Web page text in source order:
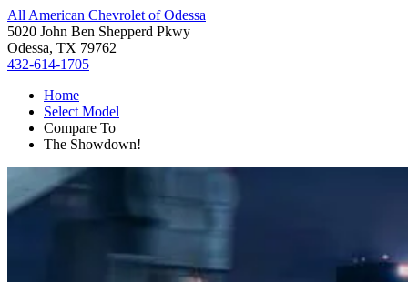
All American Chevrolet of Odessa
5020 John Ben Shepperd Pkwy
Odessa, TX 79762
432-614-1705
Home
Select Model
Compare To
The Showdown!